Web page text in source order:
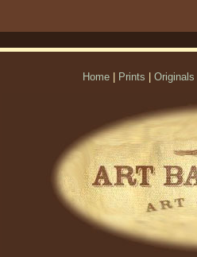
Home Prints Originals